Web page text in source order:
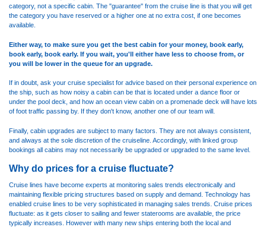
category, not a specific cabin. The "guarantee" from the cruise line is that you will get
the category you have reserved or a higher one at no extra cost, if one becomes
available.
Either way, to make sure you get the best cabin for your money, book early,
book early, book early. If you wait, you'll either have less to choose from, or
you will be lower in the queue for an upgrade.
If in doubt, ask your cruise specialist for advice based on their personal experience on
the ship, such as how noisy a cabin can be that is located under a dance floor or
under the pool deck, and how an ocean view cabin on a promenade deck will have lots
of foot traffic passing by. If they don't know, another one of our team will.
Finally, cabin upgrades are subject to many factors. They are not always consistent,
and always at the sole discretion of the cruiseline. Accordingly, with linked group
bookings all cabins may not necessarily be upgraded or upgraded to the same level.
Why do prices for a cruise fluctuate?
Cruise lines have become experts at monitoring sales trends electronically and
maintaining flexible pricing structures based on supply and demand. Technology has
enabled cruise lines to be very sophisticated in managing sales trends. Cruise prices
fluctuate: as it gets closer to sailing and fewer staterooms are available, the price
typically increases. However with many new ships entering both the local and